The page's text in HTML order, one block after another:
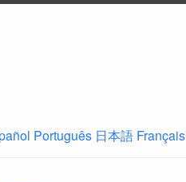
Português 日本語 Français